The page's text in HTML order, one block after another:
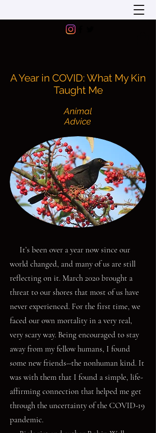
A Year in COVID: What My Kin
Taught Me
Animal
Advice
It’s been over a year now since our
world changed, and many of us are still
reflecting on it. March 2020 brought a
threat to our shores that most of us have
never experienced. For the first time, we
faced our own mortality in a very real,
very scary way. Being encouraged to stay
away from my fellow humans, I found
some new friends--the nonhuman kind. It
was with them that I found a simple, life-
affirming connection that helped me get
through the uncertainty of the COVID-19
pandemic.